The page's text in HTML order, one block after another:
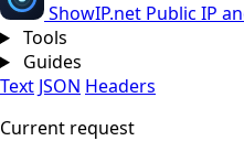
ShowIP.net Public IP
Tools
Guides
Text JSON Headers
Current request